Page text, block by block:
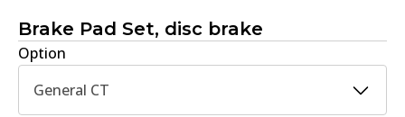
Brake Pad Set, disc brake
Option
General CT